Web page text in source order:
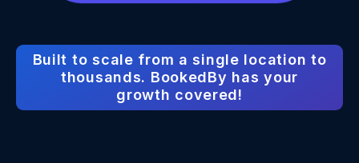
Built to scale from a single location to
thousands. BookedBy has your
growth covered!